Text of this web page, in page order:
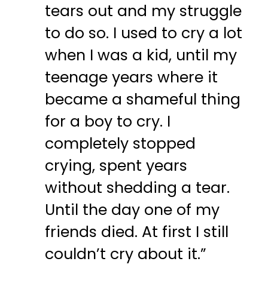
tears out and my struggle
to do so. I used to cry a lot
when I was a kid, until my
teenage years where it
became a shameful thing
for a boy to cry. I
completely stopped
crying, spent years
without shedding a tear.
Until the day one of my
friends died. At first I still
couldn’t cry about it.”